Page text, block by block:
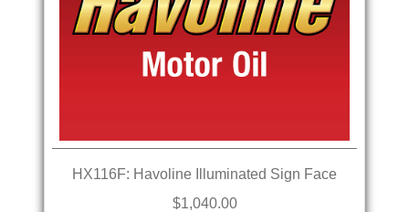
HX116F: Havoline Illuminated Sign Face
$1,040.00